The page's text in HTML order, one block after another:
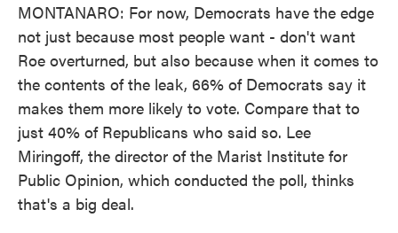
MONTANARO: For now, Democrats have the edge
not just because most people want - don't want
Roe overturned, but also because when it comes to
the contents of the leak, 66% of Democrats say it
makes them more likely to vote. Compare that to
just 40% of Republicans who said so. Lee
Miringoff, the director of the Marist Institute for
Public Opinion, which conducted the poll, thinks
that's a big deal.